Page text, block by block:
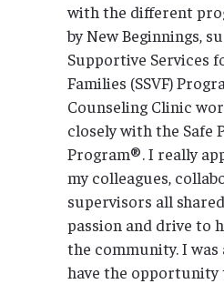
with the different
by New Beginnings,
Supportive Services
Families (SSVF)
Counseling Clinic
closely with the Safe
Program®. I really
my colleagues,
supervisors all
passion and drive to
the community. I
have the